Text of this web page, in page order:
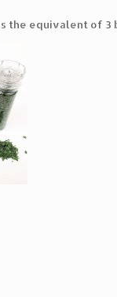
equivalent of 3